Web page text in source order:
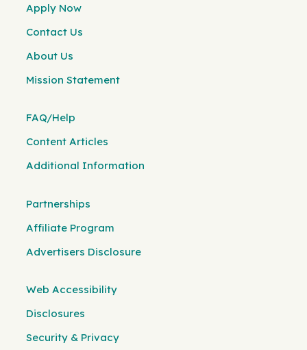
Apply Now
Contact Us
About Us
Mission Statement
FAQ/Help
Content Articles
Additional Information
Partnerships
Affiliate Program
Advertisers Disclosure
Web Accessibility
Disclosures
Security & Privacy